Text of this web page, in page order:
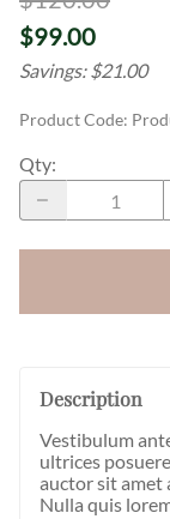
$99.00
Savings: $21.00
Product Code:
Qty:
Description
Vestibulum
ultrices
auctor sit amet
Nulla quis